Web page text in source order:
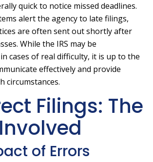
quick to notice missed deadlines.
alert the agency to late filings,
are often sent out shortly after
While the IRS may be
cases of real difficulty, it is up to the
effectively and provide
circumstances.
Filings: The
of Errors